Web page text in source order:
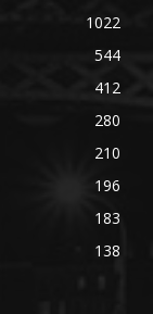
1022
544
412
280
210
196
183
138